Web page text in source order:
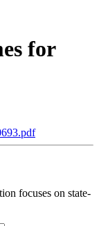
for
focuses on state-